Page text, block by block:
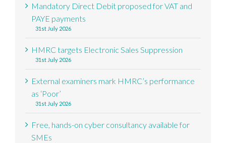
Mandatory Direct Debit proposed for VAT and
PAYE payments
31st July 2026
HMRC targets Electronic Sales Suppression
31st July 2026
External examiners mark HMRC’s performance
as ‘Poor’
31st July 2026
Free, hands-on cyber consultancy available for
SMEs